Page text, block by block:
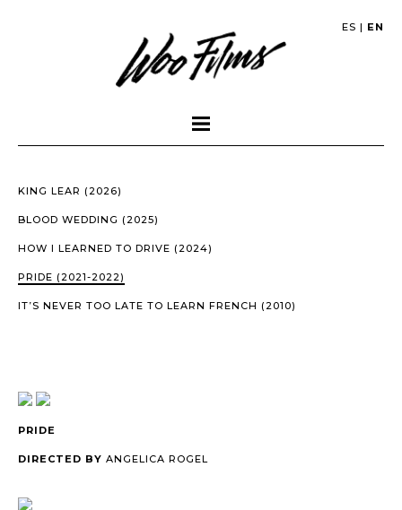
ES | EN
KING LEAR (2026)
BLOOD WEDDING (2025)
HOW I LEARNED TO DRIVE (2024)
PRIDE (2021-2022)
IT’S NEVER TOO LATE TO LEARN FRENCH (2010)
PRIDE
DIRECTED BY ANGELICA ROGEL